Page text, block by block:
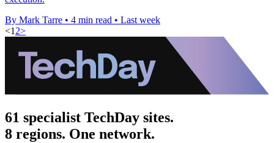
By Mark Tarre • 4 min read • Last week
<1 2>
61 specialist TechDay sites.
8 regions. One network.